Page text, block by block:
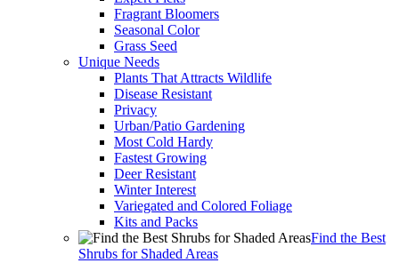
Fragrant Bloomers
Seasonal Color
Grass Seed
Unique Needs
Plants That Attracts Wildlife
Disease Resistant
Privacy
Urban/Patio Gardening
Most Cold Hardy
Fastest Growing
Deer Resistant
Winter Interest
Variegated and Colored Foliage
Kits and Packs
Find the Best
Shrubs for Shaded Areas